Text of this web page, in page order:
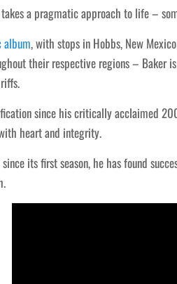
a pragmatic approach to life –
album, with stops in Hobbs, New
their respective regions –
since his critically acclaimed
heart and integrity.
its first season, he has found